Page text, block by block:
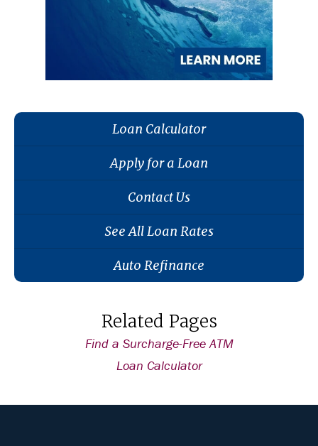
Loan Calculator
Apply for a Loan
Contact Us
See All Loan Rates
Auto Refinance
Related Pages
Find a Surcharge-Free ATM
Loan Calculator